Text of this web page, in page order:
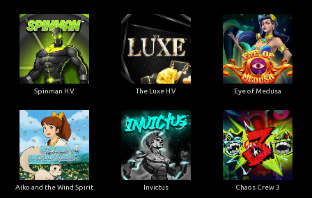
Spinman H.V The Luxe H.V Eye of Medusa
Aiko and the Wind Spirit Invictus Chaos Crew 3